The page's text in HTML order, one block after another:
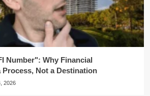
Number": Why Financial
Process, Not a Destination
2026